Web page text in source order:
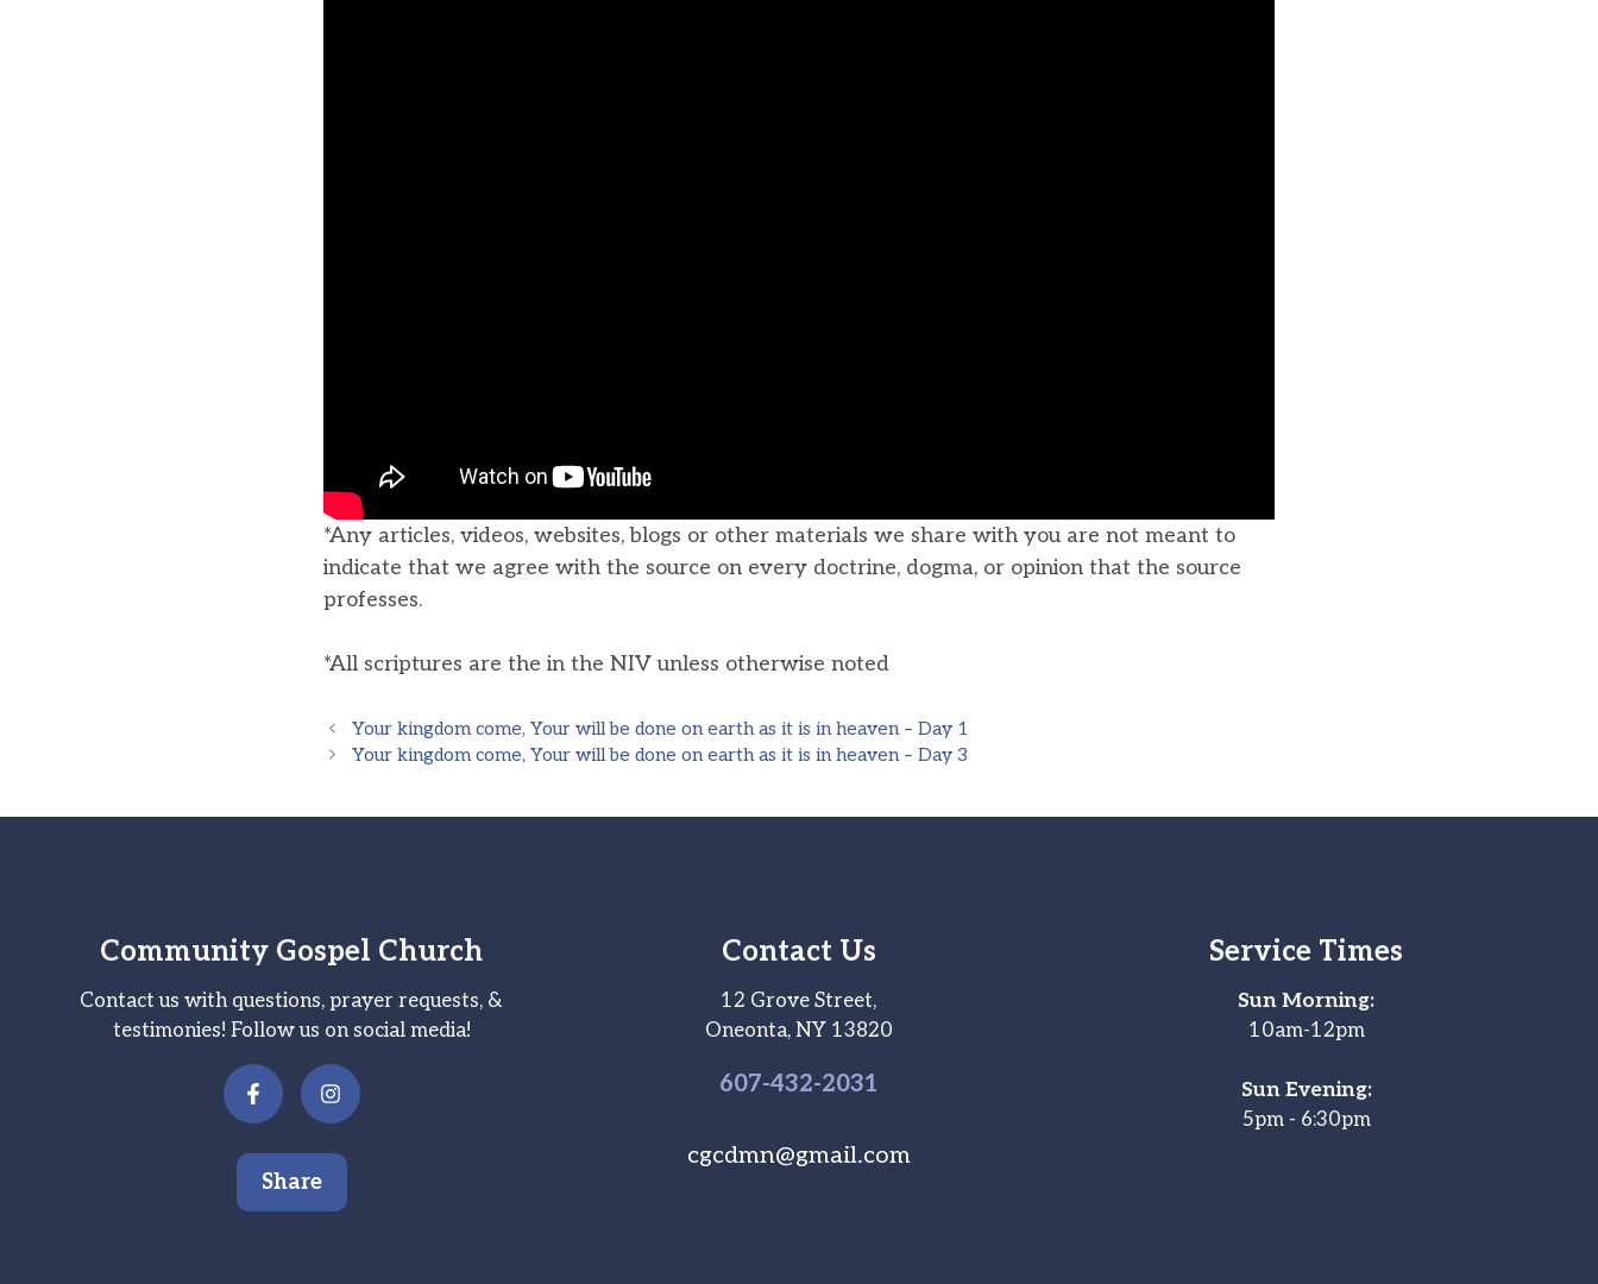
*Any articles, videos, websites, blogs or other materials we share with you are not meant to
indicate that we agree with the source on every doctrine, dogma, or opinion that the source
professes.
*All scriptures are the in the NIV unless otherwise noted
Your kingdom come, Your will be done on earth as it is in heaven – Day 1
Your kingdom come, Your will be done on earth as it is in heaven – Day 3
Community Gospel Church
Contact us with questions, prayer requests, &
testimonies! Follow us on social media!
Share
Contact Us
12 Grove Street,
Oneonta, NY 13820
607-432-2031
cgcdmn@gmail.com
Service Times
Sun Morning:
10am-12pm
Sun Evening:
5pm - 6:30pm